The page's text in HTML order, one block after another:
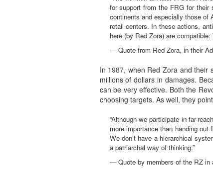
for support from the FRG for
continents and especially those of
retail centers. In these actions,
here (by Red Zora) are
— Quote from Red Zora, in their
In 1987, when Red Zora and their
millions of dollars in damages.
can be very effective. Both the
choosing targets. As well, they
“Although we participate in far-
more importance than handing
We don’t have a hierarchical
a patriarchal way of thinking.”
— Quote by members of the RZ in